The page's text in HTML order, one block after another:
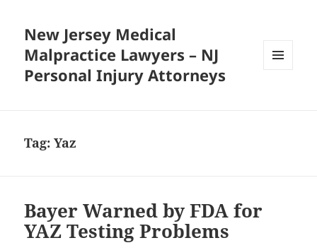
New Jersey Medical
Malpractice Lawyers – NJ
Personal Injury Attorneys
Tag:Yaz
Bayer Warned by FDA for
YAZ Testing Problems